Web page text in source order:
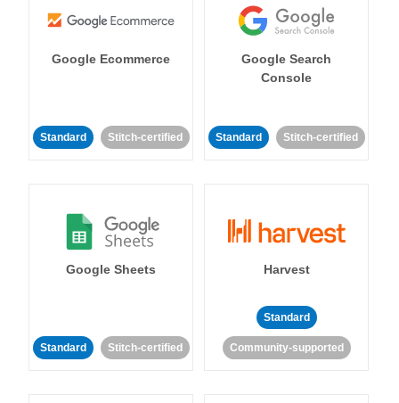
Google Ecommerce
Standard Stitch-certified
Google Search
Console
Standard Stitch-certified
Google Sheets
Standard Stitch-certified
Harvest
Standard
Community-supported